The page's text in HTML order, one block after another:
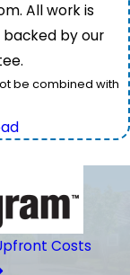
All work is
by our
be combined with
Costs